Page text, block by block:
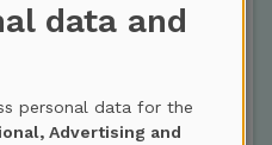
data and
personal data for the
Advertising and